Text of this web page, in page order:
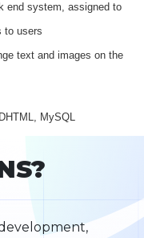
end system, assigned to
to users
text and images on the
MySQL